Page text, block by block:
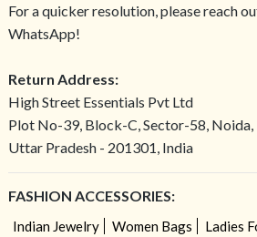
For a quicker resolution, please reach
WhatsApp!
Return Address:
High Street Essentials Pvt Ltd
Plot No-39, Block-C, Sector-58, Noida,
Uttar Pradesh - 201301, India
FASHION ACCESSORIES:
Indian Jewelry Women Bags
Ladies